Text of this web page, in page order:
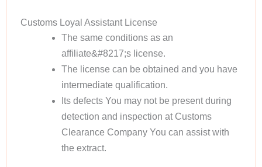
Customs Loyal Assistant License
The same conditions as an
affiliate&#8217;s license.
The license can be obtained and you have
intermediate qualification.
Its defects You may not be present during
detection and inspection at Customs
Clearance Company You can assist with
the extract.